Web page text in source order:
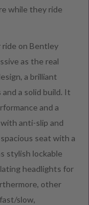
while they ride
on Bentley
as the real
a brilliant
a solid build. It
and a
anti-slip and
seat with a
stylish lockable
headlights for
other
slow,